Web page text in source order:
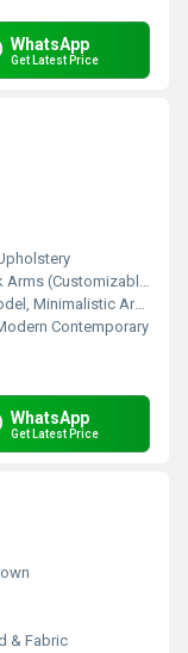
WhatsApp
Get Latest Price
options available)
Minimalistic Armrests
Contemporary
WhatsApp
Get Latest Price
& Fabric